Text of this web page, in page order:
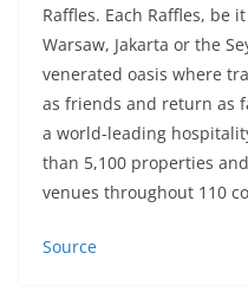
Raffles. Each Raffles, be
Warsaw, Jakarta or the
venerated oasis where
as friends and return as
a world-leading
than 5,100 properties
venues throughout 110
Source